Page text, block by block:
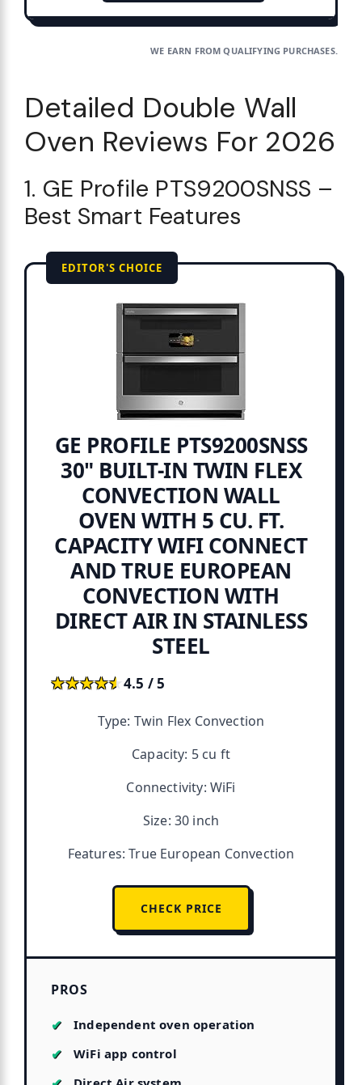
WE EARN FROM QUALIFYING PURCHASES.
Detailed Double Wall
Oven Reviews For 2026
1. GE Profile PTS9200SNSS –
Best Smart Features
EDITOR'S CHOICE
GE PROFILE PTS9200SNSS
30" BUILT-IN TWIN FLEX
CONVECTION WALL
OVEN WITH 5 CU. FT.
CAPACITY WIFI CONNECT
AND TRUE EUROPEAN
CONVECTION WITH
DIRECT AIR IN STAINLESS
STEEL
★★★★★
★★★★★4.5 / 5
Type: Twin Flex Convection
Capacity: 5 cu ft
Connectivity: WiFi
Size: 30 inch
Features: True European Convection
CHECK PRICE
PROS
Independent oven operation
WiFi app control